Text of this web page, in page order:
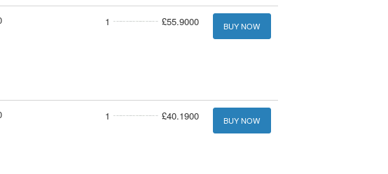
1 £55.9000 BUY NOW
1 £40.1900 BUY NOW